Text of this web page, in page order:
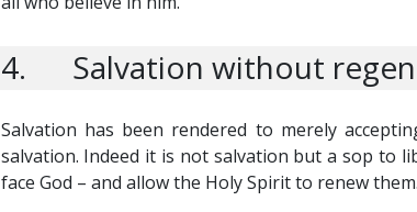
4. Salvation without
Salvation has been rendered to merely
salvation. Indeed it is not salvation but a sop to
face God – and allow the Holy Spirit to renew